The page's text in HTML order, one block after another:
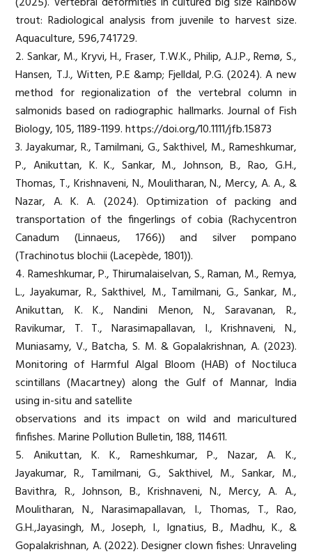
trout: Radiological analysis from juvenile to harvest size.
Aquaculture, 596,741729.
2. Sankar, M., Kryvi, H., Fraser, T.W.K., Philip, A.J.P., Remø, S.,
Hansen, T.J., Witten, P.E &amp; Fjelldal, P.G. (2024). A new
method for regionalization of the vertebral column in
salmonids based on radiographic hallmarks. Journal of Fish
Biology, 105, 1189-1199. https://doi.org/10.1111/jfb.15873
3. Jayakumar, R., Tamilmani, G., Sakthivel, M., Rameshkumar,
P., Anikuttan, K. K., Sankar, M., Johnson, B., Rao, G.H.,
Thomas, T., Krishnaveni, N., Moulitharan, N., Mercy, A. A., &
Nazar, A. K. A. (2024). Optimization of packing and
transportation of the fingerlings of cobia (Rachycentron
Canadum (Linnaeus, 1766)) and silver pompano
(Trachinotus blochii (Lacepède, 1801)).
4. Rameshkumar, P., Thirumalaiselvan, S., Raman, M., Remya,
L., Jayakumar, R., Sakthivel, M., Tamilmani, G., Sankar, M.,
Anikuttan, K. K., Nandini Menon, N., Saravanan, R.,
Ravikumar, T. T., Narasimapallavan, I., Krishnaveni, N.,
Muniasamy, V., Batcha, S. M. & Gopalakrishnan, A. (2023).
Monitoring of Harmful Algal Bloom (HAB) of Noctiluca
scintillans (Macartney) along the Gulf of Mannar, India
using in-situ and satellite
observations and its impact on wild and maricultured
finfishes. Marine Pollution Bulletin, 188, 114611.
5. Anikuttan, K. K., Rameshkumar, P., Nazar, A. K.,
Jayakumar, R., Tamilmani, G., Sakthivel, M., Sankar, M.,
Bavithra, R., Johnson, B., Krishnaveni, N., Mercy, A. A.,
Moulitharan, N., Narasimapallavan, I., Thomas, T., Rao,
G.H.,Jayasingh, M., Joseph, I., Ignatius, B., Madhu, K., &
Gopalakrishnan, A. (2022). Designer clown fishes: Unraveling